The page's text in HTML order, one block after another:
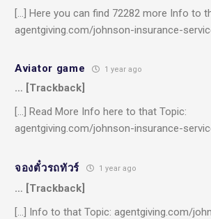
[…] Here you can find 72282 more Info to
agentgiving.com/johnson-insurance-
Aviator game 1 year ago
… [Trackback]
[…] Read More Info here to that Topic:
agentgiving.com/johnson-insurance-
จองตั๋วรถทัวร์ 1 year ago
… [Trackback]
[…] Info to that Topic: agentgiving.com/